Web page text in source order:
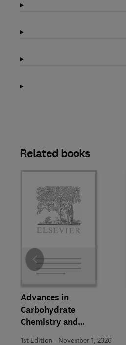
Related books
Advances in
Carbohydrate
Chemistry and
Biochemistry
1st Edition - November 1, 2026
Slide